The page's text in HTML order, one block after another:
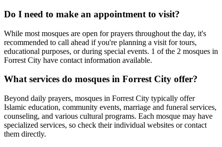
Do I need to make an appointment to visit?
While most mosques are open for prayers throughout the day, it's
recommended to call ahead if you're planning a visit for tours,
educational purposes, or during special events. 1 of the 2 mosques in
Forrest City have contact information available.
What services do mosques in Forrest City offer?
Beyond daily prayers, mosques in Forrest City typically offer
Islamic education, community events, marriage and funeral services,
counseling, and various cultural programs. Each mosque may have
specialized services, so check their individual websites or contact
them directly.